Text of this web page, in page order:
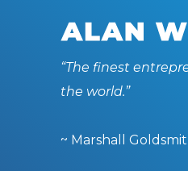
“The finest
the world.”
~ Marshall